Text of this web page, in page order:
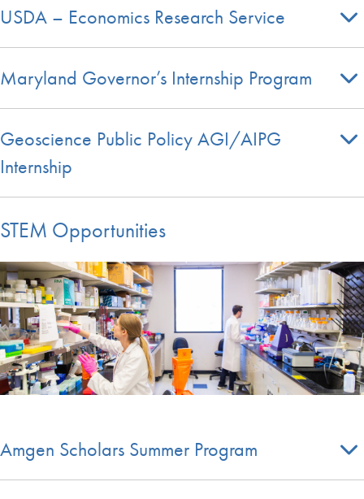
USDA – Economics Research Service
Maryland Governor’s Internship Program
Geoscience Public Policy AGI/AIPG
Internship
STEM Opportunities
Amgen Scholars Summer Program